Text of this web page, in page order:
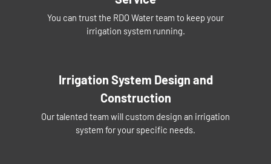
You can trust the RDO Water team to keep your
irrigation system running.
Irrigation System Design and
Construction
Our talented team will custom design an irrigation
system for your specific needs.